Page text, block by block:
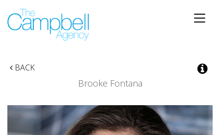
Toggle
BACK
Brooke Fontana